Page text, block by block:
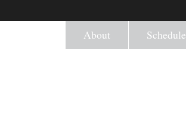
About Schedule